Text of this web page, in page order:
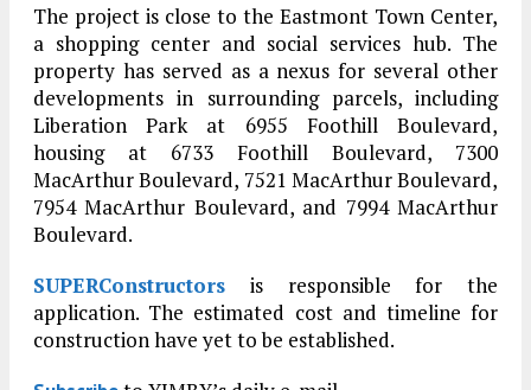
The project is close to the Eastmont Town Center,
a shopping center and social services hub. The
property has served as a nexus for several other
developments in surrounding parcels, including
Liberation Park at 6955 Foothill Boulevard,
housing at 6733 Foothill Boulevard, 7300
MacArthur Boulevard, 7521 MacArthur Boulevard,
7954 MacArthur Boulevard, and 7994 MacArthur
Boulevard.
SUPERConstructors is responsible for the
application. The estimated cost and timeline for
construction have yet to be established.